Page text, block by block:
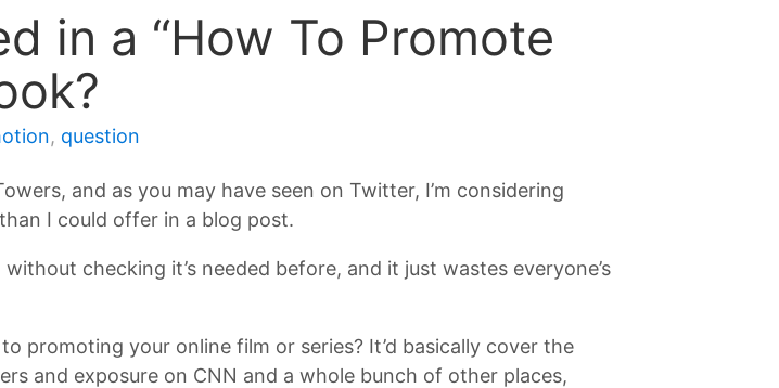
in a “How To Promote
, question
and as you may have seen on Twitter, I’m considering
I could offer in a blog post.
checking it’s needed before, and it just wastes everyone’s
promoting your online film or series? It’d basically cover the
and exposure on CNN and a whole bunch of other places,